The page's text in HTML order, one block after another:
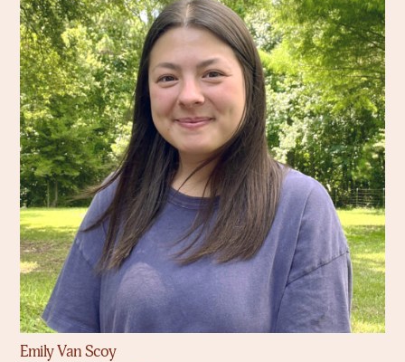
Emily Van Scoy